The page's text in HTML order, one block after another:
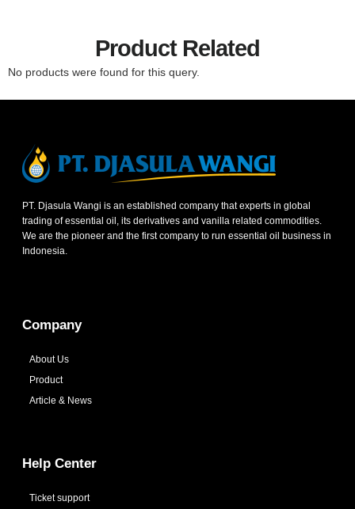
Product Related
No products were found for this query.
PT. Djasula Wangi is an established company that experts in global
trading of essential oil, its derivatives and vanilla related commodities.
We are the pioneer and the first company to run essential oil business in
Indonesia.
Company
About Us
Product
Article & News
Help Center
Ticket support